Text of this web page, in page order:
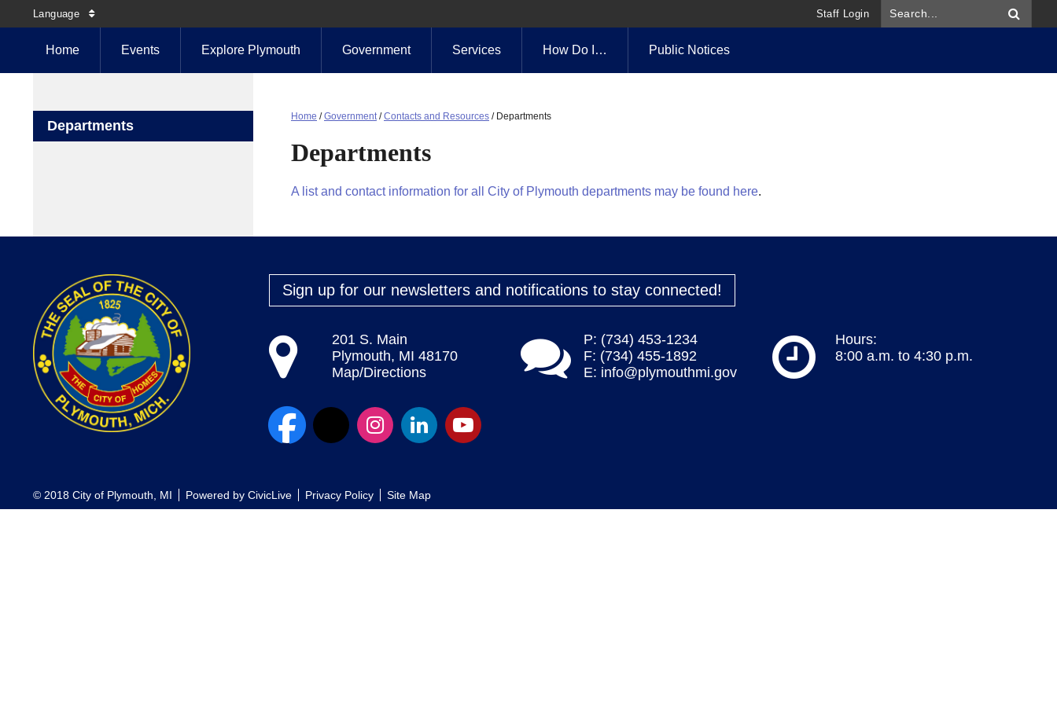
Language Staff Login
Home Events Explore Plymouth Government Services How Do I… Public Notices
Departments
Home /Government/Contacts and Resources / Departments
Departments
A list and contact information for all City of Plymouth departments may be found here.
Sign up for our newsletters and notifications to stay connected!
201 S. Main
Plymouth, MI 48170
Map/Directions
P: (734) 453-1234
F: (734) 455-1892
E: info@plymouthmi.gov
Hours:
8:00 a.m. to 4:30 p.m.
© 2018 City of Plymouth, MI Powered by CivicLive Privacy Policy Site Map